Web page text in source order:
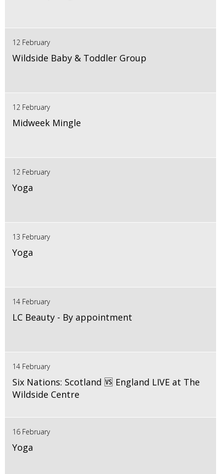
12 February
Wildside Baby & Toddler Group
12 February
Midweek Mingle
12 February
Yoga
13 February
Yoga
14 February
LC Beauty - By appointment
14 February
Six Nations: Scotland 🆚 England LIVE at The
Wildside Centre
16 February
Yoga